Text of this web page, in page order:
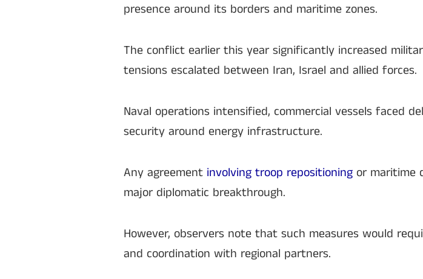
presence around its borders and maritime zones.
The conflict earlier this year significantly increased
tensions escalated between Iran, Israel and allied forces.
Naval operations intensified, commercial vessels faced
security around energy infrastructure.
Any agreement involving troop repositioningor maritime
major diplomatic breakthrough.
However, observers note that such measures would
and coordination with regional partners.